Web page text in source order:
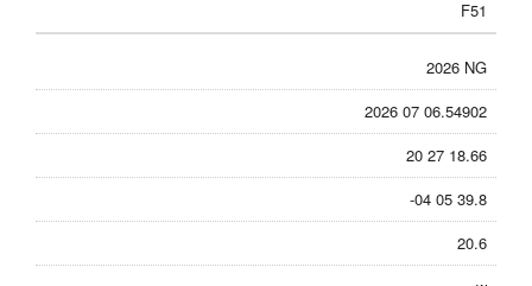
F51
2026 NG
2026 07 06.54902
20 27 18.66
-04 05 39.8
20.6